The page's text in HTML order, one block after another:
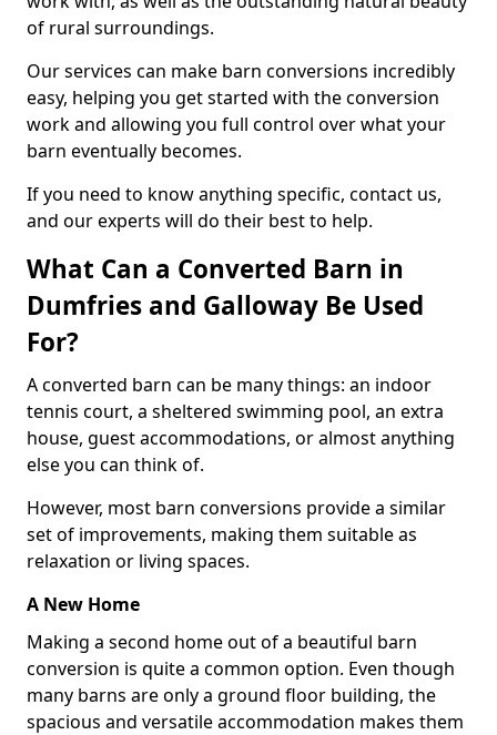
of rural surroundings.
Our services can make barn conversions incredibly
easy, helping you get started with the conversion
work and allowing you full control over what your
barn eventually becomes.
If you need to know anything specific, contact us,
and our experts will do their best to help.
What Can a Converted Barn in
Dumfries and Galloway Be Used
For?
A converted barn can be many things: an indoor
tennis court, a sheltered swimming pool, an extra
house, guest accommodations, or almost anything
else you can think of.
However, most barn conversions provide a similar
set of improvements, making them suitable as
relaxation or living spaces.
A New Home
Making a second home out of a beautiful barn
conversion is quite a common option. Even though
many barns are only a ground floor building, the
spacious and versatile accommodation makes them